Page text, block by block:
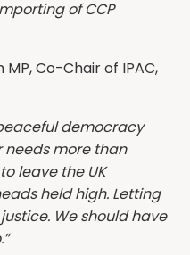
of CCP
MP, Co-Chair of IPAC,
democracy
more than
leave the UK
held high. Letting
We should have